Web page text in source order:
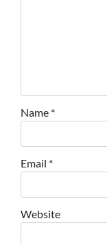
Name *
Email *
Website